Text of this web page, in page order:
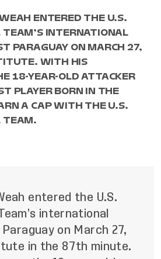
ENTERED THE U.S.
TEAM’S INTERNATIONAL
PARAGUAY ON MARCH 27,
WITH HIS
18-YEAR-OLD ATTACKER
PLAYER BORN IN THE
A CAP WITH THE U.S.
TEAM.
entered the U.S.
international
on March 27,
in the 87th minute.